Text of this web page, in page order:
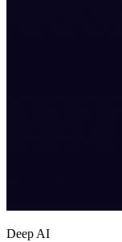
Deep AI